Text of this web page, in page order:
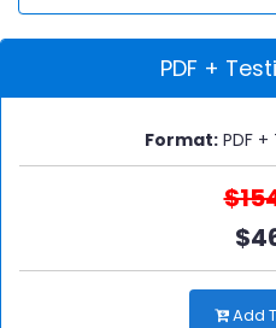
PDF +
Format:PDF +
Add